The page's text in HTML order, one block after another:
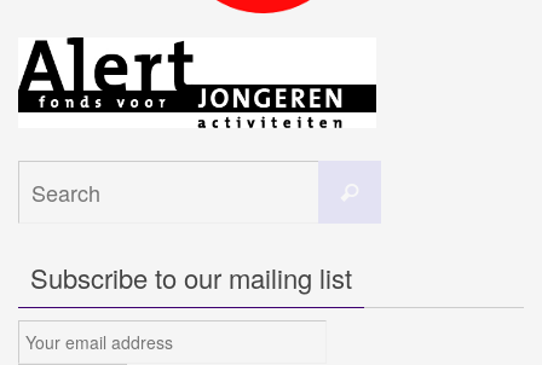
Subscribe to our mailing list